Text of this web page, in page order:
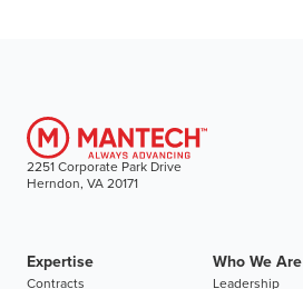
2251 Corporate Park Drive
Herndon, VA 20171
Expertise
Contracts
Who We Are
Leadership